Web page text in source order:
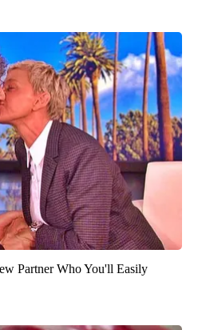
Partner Who You'll Easily